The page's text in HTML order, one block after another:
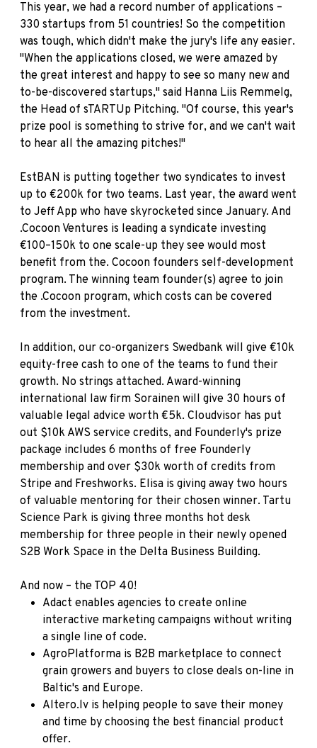
This year, we had a record number of applications –
330 startups from 51 countries! So the competition
was tough, which didn't make the jury's life any easier.
"When the applications closed, we were amazed by
the great interest and happy to see so many new and
to-be-discovered startups," said Hanna Liis Remmelg,
the Head of sTARTUp Pitching. "Of course, this year's
prize pool is something to strive for, and we can't wait
to hear all the amazing pitches!"
EstBAN is putting together two syndicates to invest
up to €200k for two teams. Last year, the award went
to Jeff App who have skyrocketed since January. And
.Cocoon Ventures is leading a syndicate investing
€100–150k to one scale-up they see would most
benefit from the. Cocoon founders self-development
program. The winning team founder(s) agree to join
the .Cocoon program, which costs can be covered
from the investment.
In addition, our co-organizers Swedbank will give €10k
equity-free cash to one of the teams to fund their
growth. No strings attached. Award-winning
international law firm Sorainen will give 30 hours of
valuable legal advice worth €5k. Cloudvisor has put
out $10k AWS service credits, and Founderly's prize
package includes 6 months of free Founderly
membership and over $30k worth of credits from
Stripe and Freshworks. Elisa is giving away two hours
of valuable mentoring for their chosen winner. Tartu
Science Park is giving three months hot desk
membership for three people in their newly opened
S2B Work Space in the Delta Business Building.
And now – the TOP 40!
Adact enables agencies to create online
interactive marketing campaigns without writing
a single line of code.
AgroPlatforma is B2B marketplace to connect
grain growers and buyers to close deals on-line in
Baltic's and Europe.
Altero.lv is helping people to save their money
and time by choosing the best financial product
offer.